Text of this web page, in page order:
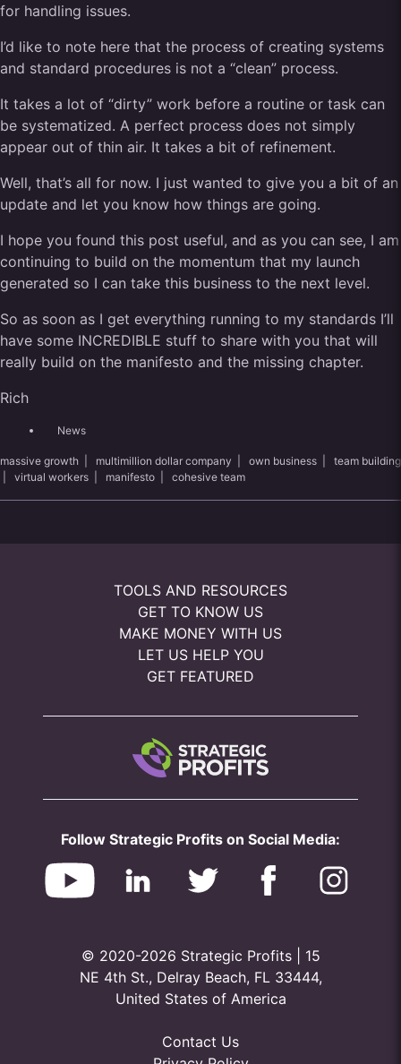
for handling issues.
I’d like to note here that the process of creating systems
and standard procedures is not a “clean” process.
It takes a lot of “dirty” work before a routine or task can
be systematized. A perfect process does not simply
appear out of thin air. It takes a bit of refinement.
Well, that’s all for now. I just wanted to give you a bit of an
update and let you know how things are going.
I hope you found this post useful, and as you can see, I am
continuing to build on the momentum that my launch
generated so I can take this business to the next level.
So as soon as I get everything running to my standards I’ll
have some INCREDIBLE stuff to share with you that will
really build on the manifesto and the missing chapter.
Rich
News
massive growth multimillion dollar company own business
team building
virtual workers manifesto cohesive team
TOOLS AND RESOURCES
GET TO KNOW US
MAKE MONEY WITH US
LET US HELP YOU
GET FEATURED
Follow Strategic Profits on Social Media:
© 2020-2026 Strategic Profits | 15
NE 4th St., Delray Beach, FL 33444,
United States of America
Contact Us